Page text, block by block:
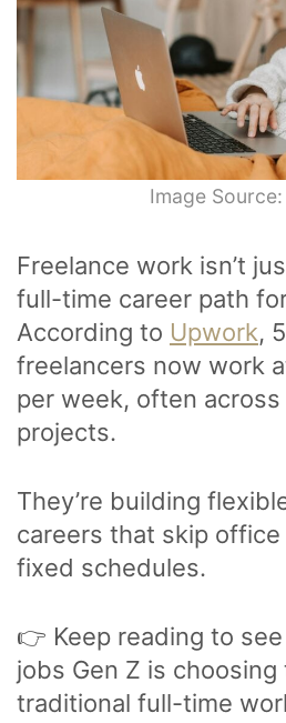
Image
Freelance work isn’t
full-time career path
According to Upwork,
freelancers now work
per week, often
projects.
They’re building
careers that skip
fixed schedules.
👉 Keep reading to
jobs Gen Z is choosing
traditional full-time